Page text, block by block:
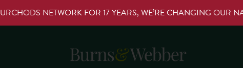
NETWORK FOR 17 YEARS, WE’RE CHANGING OUR